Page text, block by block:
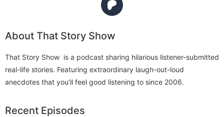
About That Story Show
That Story Show is a podcast sharing hilarious listener-submitted
real-life stories. Featuring extraordinary laugh-out-loud
anecdotes that you’ll feel good listening to since 2006.
Recent Episodes